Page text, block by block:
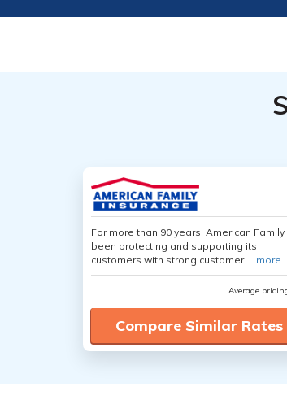
For more than 90 years, American Family
been protecting and supporting its
customers with strong customer ... more
Average
Compare Similar Rates